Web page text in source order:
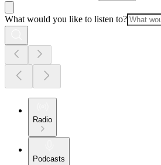
What would you like to listen to?
Radio
Podcasts